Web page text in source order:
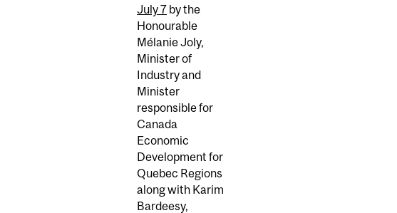
July 7 by the
Honourable
Mélanie Joly,
Minister of
Industry and
Minister
responsible for
Canada
Economic
Development for
Quebec Regions
along with Karim
Bardeesy,